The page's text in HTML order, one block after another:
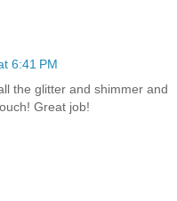
6:41 PM
the glitter and shimmer and
Great job!